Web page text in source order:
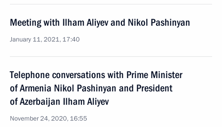
Meeting with Ilham Aliyev and Nikol Pashinyan
January 11, 2021, 17:40
Telephone conversations with Prime Minister
of Armenia Nikol Pashinyan and President
of Azerbaijan Ilham Aliyev
November 24, 2020, 16:55